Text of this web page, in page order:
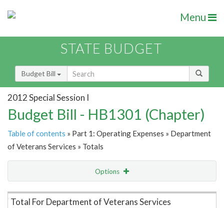
Menu
STATE BUDGET
Budget Bill
2012 Special Session I
Budget Bill - HB1301 (Chapter)
Table of contents » Part 1: Operating Expenses » Department
of Veterans Services » Totals
Options
Item Lookup
Total For Department of Veterans Services